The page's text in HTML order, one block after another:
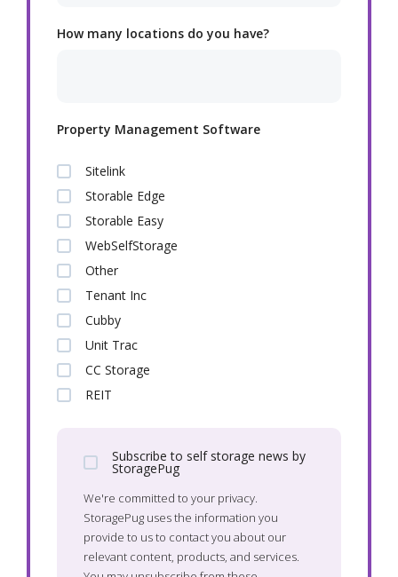
How many locations do you have?
Property Management Software
Sitelink
Storable Edge
Storable Easy
WebSelfStorage
Other
Tenant Inc
Cubby
Unit Trac
CC Storage
REIT
Subscribe to self storage news by
StoragePug
We're committed to your privacy.
StoragePug uses the information you
provide to us to contact you about our
relevant content, products, and services.